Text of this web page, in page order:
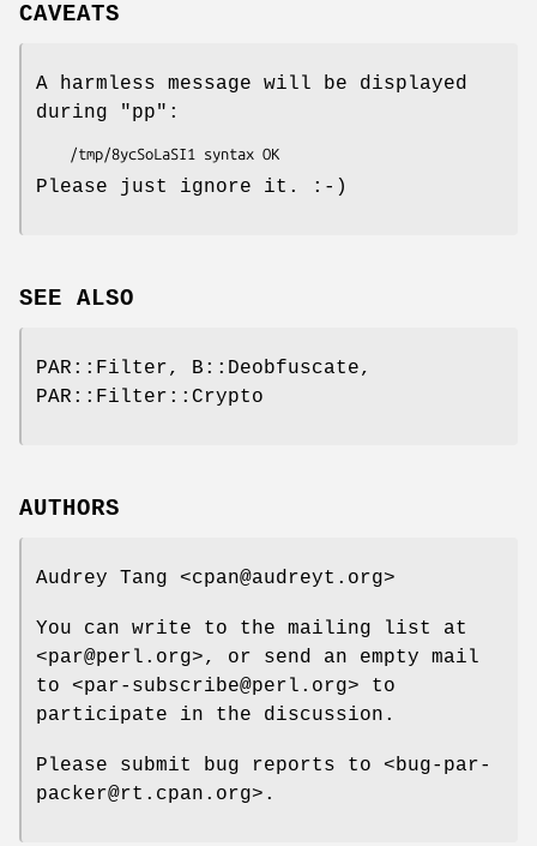
CAVEATS
A harmless message will be displayed
during
"pp" :
Please just ignore it. :-)
SEE ALSO
PAR::Filter, B::Deobfuscate,
PAR::Filter::Crypto
AUTHORS
Audrey Tang <cpan@audreyt.org>
You can write to the mailing list at
<par@perl.org>, or send an empty mail
to <par-subscribe@perl.org> to
participate in the discussion.
Please submit bug reports to <bug-par-
packer@rt.cpan.org>.